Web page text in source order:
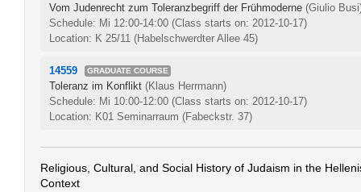
Vom Judenrecht zum Toleranzbegriff der Frühmoderne (Giulio
Schedule: Mi 12:00-14:00 (Class starts on: 2012-10-17)
Location: K 25/11 (Habelschwerdter Allee 45)
14559 GRADUATE COURSE
Toleranz im Konflikt (Klaus Herrmann)
Schedule: Mi 10:00-12:00 (Class starts on: 2012-10-17)
Location: K01 Seminarraum (Fabeckstr. 37)
Religious, Cultural, and Social History of Judaism in the
Context